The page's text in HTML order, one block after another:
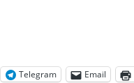
Telegram Email